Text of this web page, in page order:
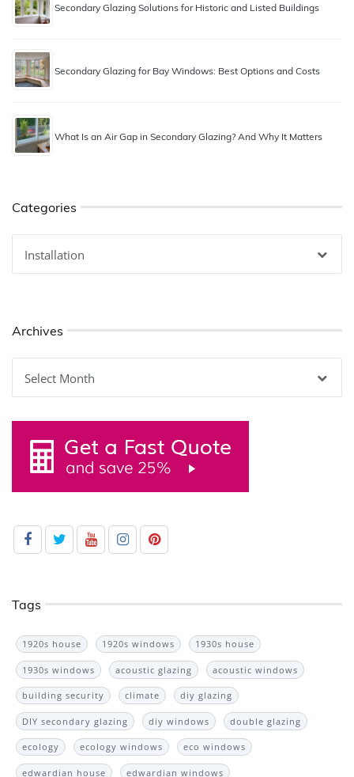
Secondary Glazing Solutions for Historic and Listed Buildings
Secondary Glazing for Bay Windows: Best Options and Costs
What Is an Air Gap in Secondary Glazing? And Why It Matters
Categories
Archives
Tags
1920s house 1920s windows 1930s house
1930s windows acoustic glazing acoustic windows
building security climate diy glazing
DIY secondary glazing diy windows double glazing
ecology ecology windows eco windows
edwardian house edwardian windows